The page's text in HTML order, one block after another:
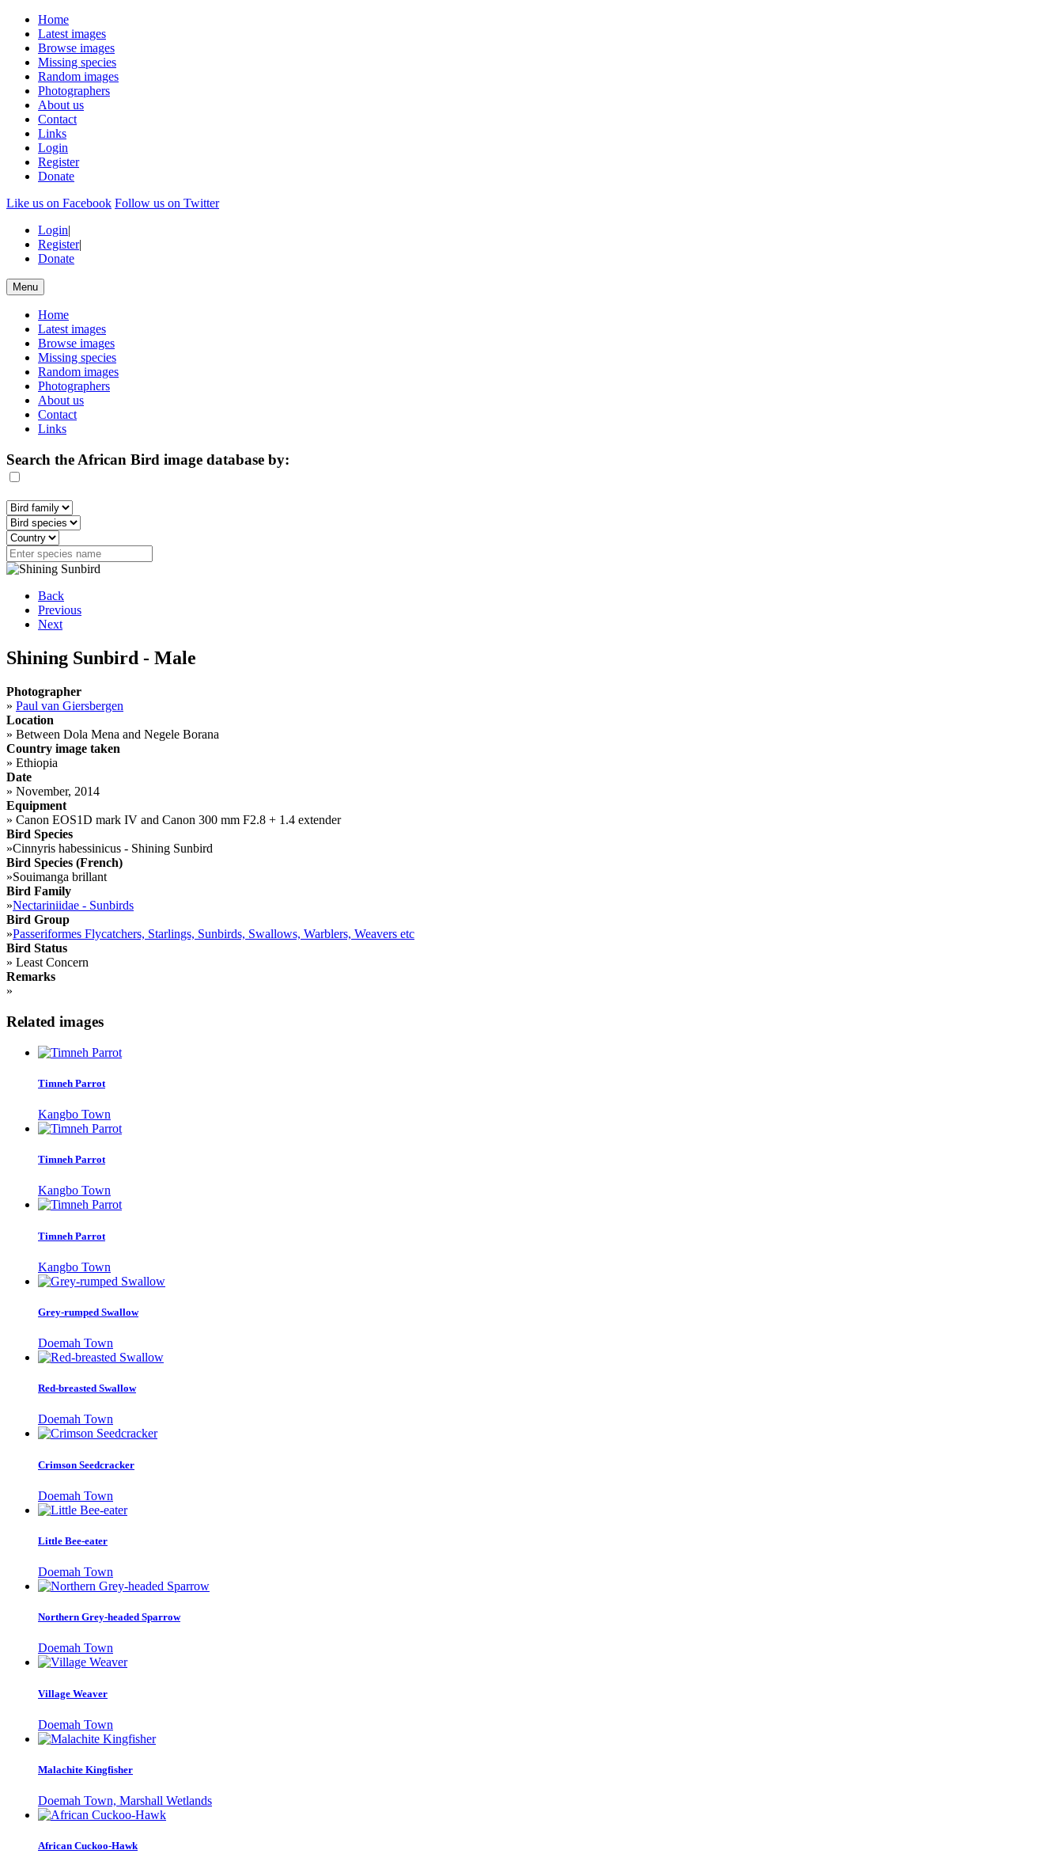
Home
Latest images
Browse images
Missing species
Random images
Photographers
About us
Contact
Links
Login
Register
Donate
Like us on Facebook Follow us on Twitter
Login|
Register|
Donate
Menu
Home
Latest images
Browse images
Missing species
Random images
Photographers
About us
Contact
Links
Search the African Bird image database by:
Back
Previous
Next
Shining Sunbird - Male
Photographer
» Paul van Giersbergen
Location
» Between Dola Mena and Negele Borana
Country image taken
» Ethiopia
Date
» November, 2014
Equipment
» Canon EOS1D mark IV and Canon 300 mm F2.8 + 1.4 extender
Bird Species
»Cinnyris habessinicus - Shining Sunbird
Bird Species (French)
»Souimanga brillant
Bird Family
»Nectariniidae - Sunbirds
Bird Group
»Passeriformes Flycatchers, Starlings, Sunbirds, Swallows, Warblers, Weavers etc
Bird Status
» Least Concern
Remarks
»
Related images
Timneh Parrot
Kangbo Town
Timneh Parrot
Kangbo Town
Timneh Parrot
Kangbo Town
Grey-rumped Swallow
Doemah Town
Red-breasted Swallow
Doemah Town
Crimson Seedcracker
Doemah Town
Little Bee-eater
Doemah Town
Northern Grey-headed Sparrow
Doemah Town
Village Weaver
Doemah Town
Malachite Kingfisher
Doemah Town, Marshall Wetlands
African Cuckoo-Hawk